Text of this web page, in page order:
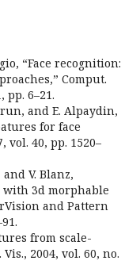
“Face recognition:
Comput.
pp. 6–21.
and E. Alpaydin,
for face
vol. 40, pp. 1520–
V. Blanz,
with 3d morphable
and Pattern
from scale-
2004, vol. 60, no.